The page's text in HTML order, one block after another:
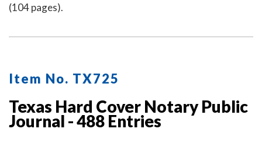
(104 pages).
Item No. TX725
Texas Hard Cover Notary Public
Journal - 488 Entries